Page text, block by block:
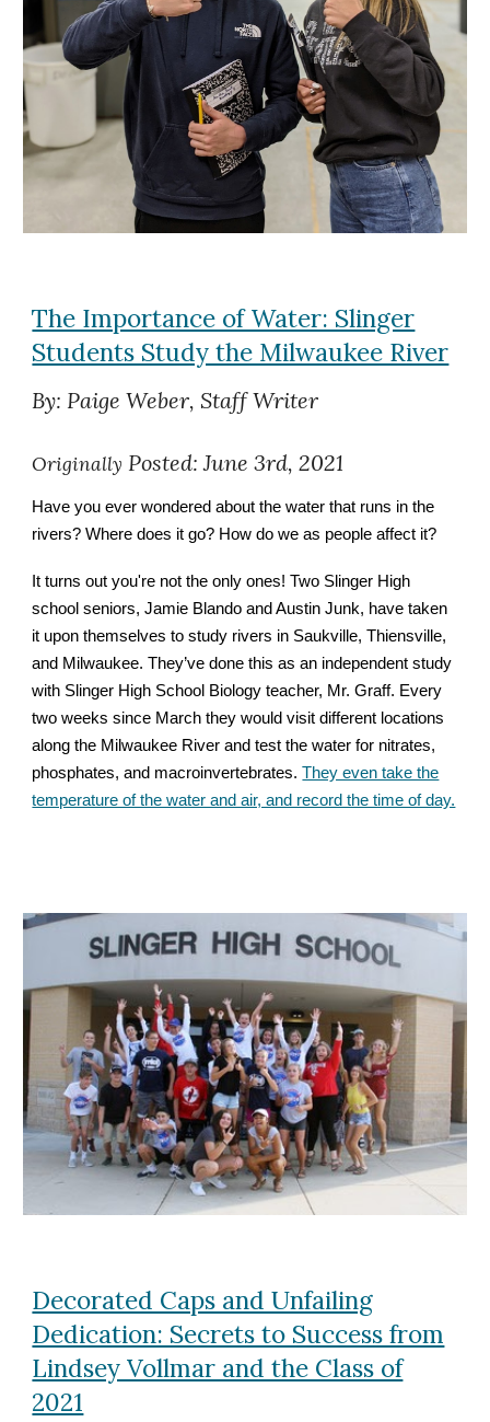
The Importance of Water: Slinger
Students Study the Milwaukee River
By: Paige Weber, Staff Writer
Originally Posted: June 3rd, 2021
Have you ever wondered about the water that runs in the
rivers? Where does it go? How do we as people affect it?
It turns out you're not the only ones! Two Slinger High
school seniors, Jamie Blando and Austin Junk, have taken
it upon themselves to study rivers in Saukville,Thiensville,
and Milwaukee. They’ve done this as an independent study
with Slinger High School Biology teacher, Mr. Graff. Every
two weeks since March they would visit different locations
along the Milwaukee River and test the water for nitrates,
phosphates, and macroinvertebrates.They even take the
temperature of the water and air, and record the time of day.
Decorated Caps and Unfailing
Dedication: Secrets to Success from
Lindsey Vollmar and the Class of
2021